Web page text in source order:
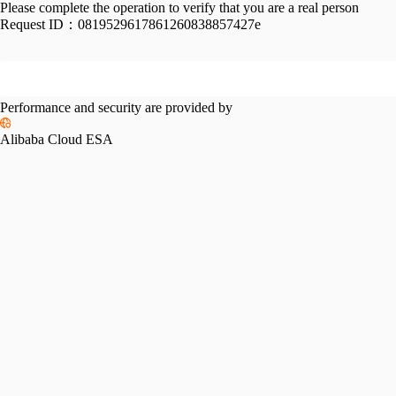
Please complete the operation to verify that you are a real person
Request ID： 0819529617861260838857427e
Performance and security are provided by
Alibaba Cloud ESA